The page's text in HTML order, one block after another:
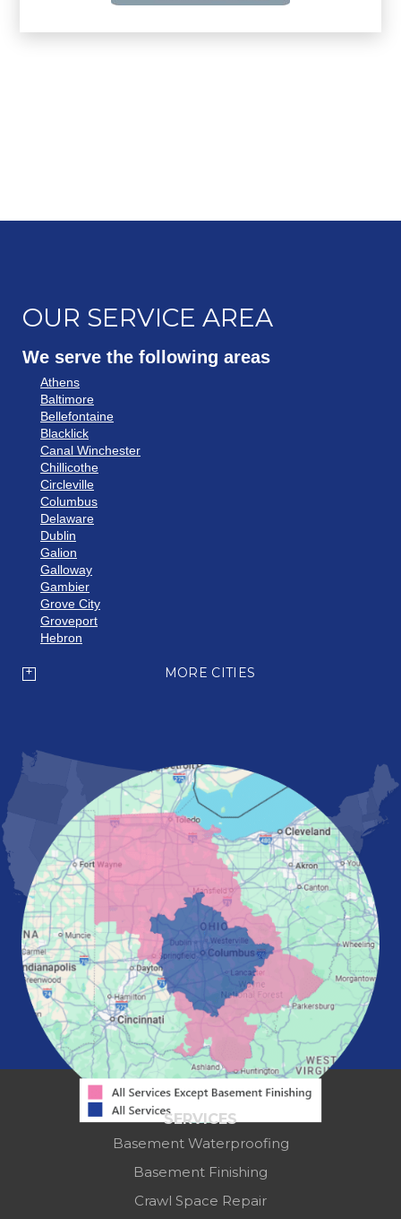
OUR SERVICE AREA
We serve the following areas
Athens
Baltimore
Bellefontaine
Blacklick
Canal Winchester
Chillicothe
Circleville
Columbus
Delaware
Dublin
Galion
Galloway
Gambier
Grove City
Groveport
Hebron
Mansfield
Marysville
Mount Vernon
New Albany
Newark
Pataskala
Pickerington
Portsmouth
Powell
Reynoldsburg
Springfield
Washington Court House
Westerville
Zanesville
Our Locations:
Mid-State Basement Systems
2256 Citygate Dr
Columbus, OH 43219
MORE CITIES
SERVICES
Basement Waterproofing
Basement Finishing
Crawl Space Repair